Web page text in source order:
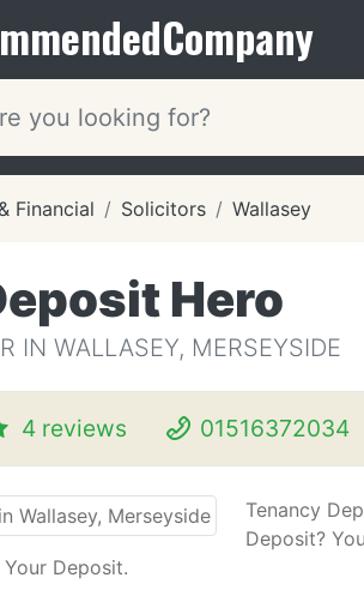
Company
Financial Solicitors Wallasey
Hero
IN WALLASEY, MERSEYSIDE
4 reviews 01516372034
Tenancy
Deposit?
Deposit.